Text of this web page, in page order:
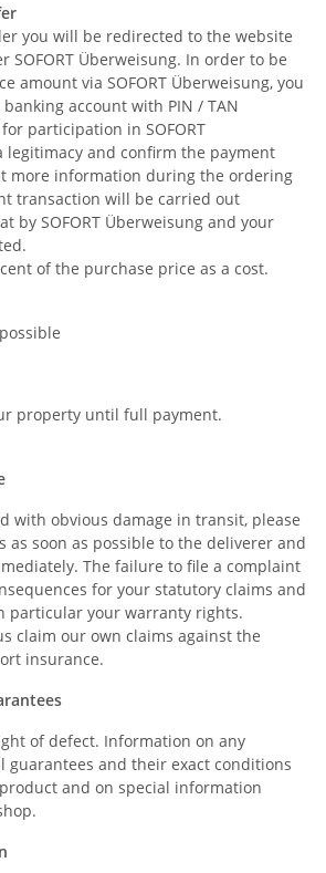
you will be redirected to the website
SOFORT Überweisung. In order to be
amount via SOFORT Überweisung, you
account with PIN / TAN
participation in SOFORT
legitimacy and confirm the payment
more information during the ordering
transaction will be carried out
by SOFORT Überweisung and your
of the purchase price as a cost.
property until full payment.
with obvious damage in transit, please
as soon as possible to the deliverer and
The failure to file a complaint
for your statutory claims and
particular your warranty rights.
claim our own claims against the
insurance.
of defect. Information on any
guarantees and their exact conditions
and on special information